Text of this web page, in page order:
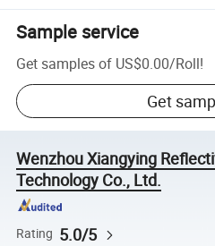
Sample service
Get samples of US$0.00/Roll!
Get
Wenzhou Xiangying
Technology Co., Ltd.
Rating 5.0/5